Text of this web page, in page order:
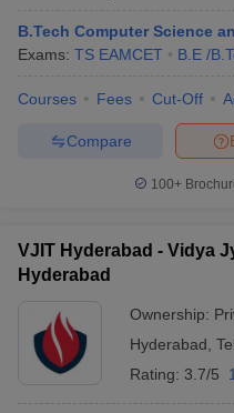
B.Tech Computer Science
Exams: TS EAMCET B.E /
Courses Fees Cut-Off
Compare
100+
VJIT Hyderabad - Vidya
Hyderabad
Ownership:
Hyderabad
Rating: 3.7/5